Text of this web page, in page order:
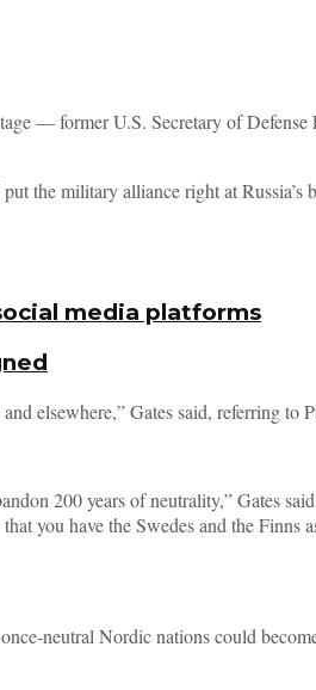
— former U.S. Secretary of Defense
military alliance right at Russia’s
media platforms
elsewhere,” Gates said, referring to
200 years of neutrality,” Gates
you have the Swedes and the Finns
neutral Nordic nations could